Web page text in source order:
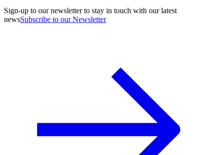
Sign-up to our newsletter to stay in touch with our latest
newsSubscribe to our Newsletter